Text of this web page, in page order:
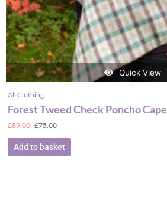
Quick View
All Clothing
Forest Tweed Check Poncho Cape
£89.00 £75.00
Add to basket